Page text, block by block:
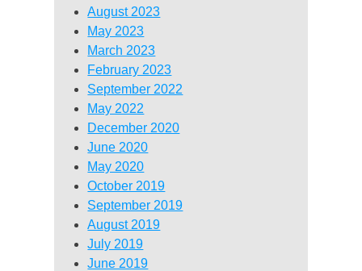
August 2023
May 2023
March 2023
February 2023
September 2022
May 2022
December 2020
June 2020
May 2020
October 2019
September 2019
August 2019
July 2019
June 2019